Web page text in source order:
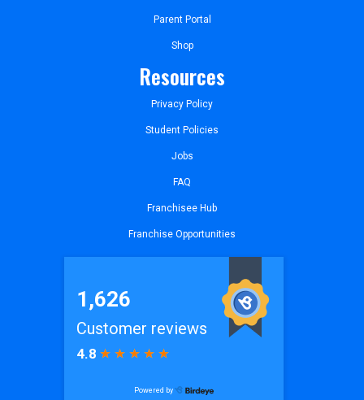
Parent Portal
Shop
Resources
Privacy Policy
Student Policies
Jobs
FAQ
Franchisee Hub
Franchise Opportunities